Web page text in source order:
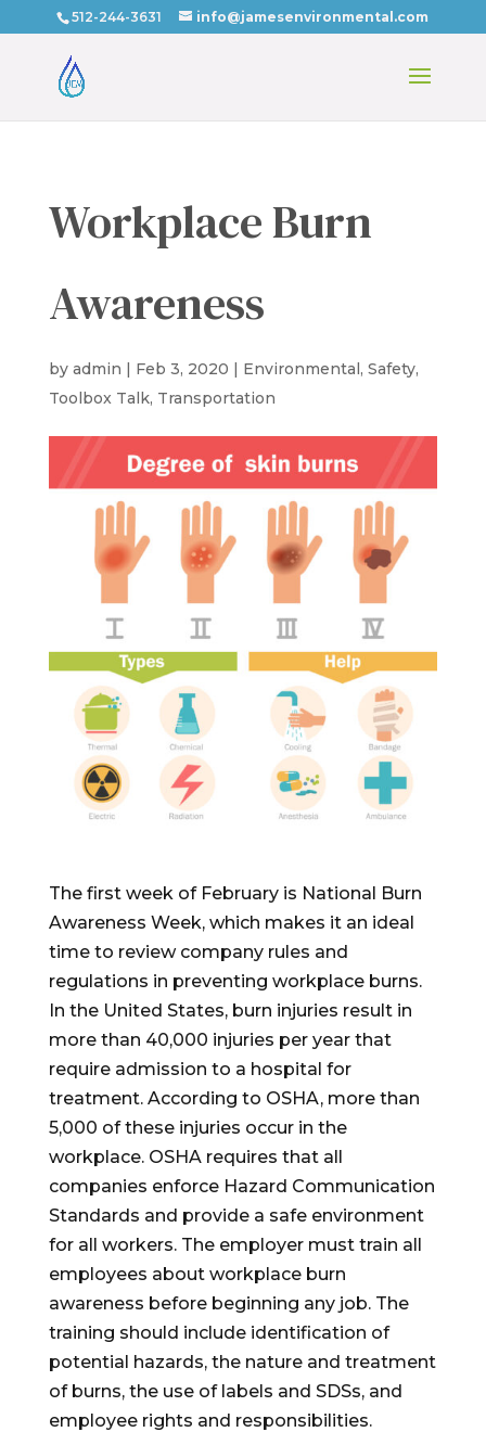
512-244-3631 info@jamesenvironmental.com
Workplace Burn
Awareness
by admin | Feb 3, 2020 | Environmental, Safety,
Toolbox Talk, Transportation
The first week of February is National Burn
Awareness Week, which makes it an ideal
time to review company rules and
regulations in preventing workplace burns.
In the United States, burn injuries result in
more than 40,000 injuries per year that
require admission to a hospital for
treatment. According to OSHA, more than
5,000 of these injuries occur in the
workplace. OSHA requires that all
companies enforce Hazard Communication
Standards and provide a safe environment
for all workers. The employer must train all
employees about workplace burn
awareness before beginning any job. The
training should include identification of
potential hazards, the nature and treatment
of burns, the use of labels and SDSs, and
employee rights and responsibilities.